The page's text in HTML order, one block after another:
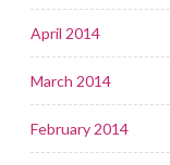
April 2014
March 2014
February 2014